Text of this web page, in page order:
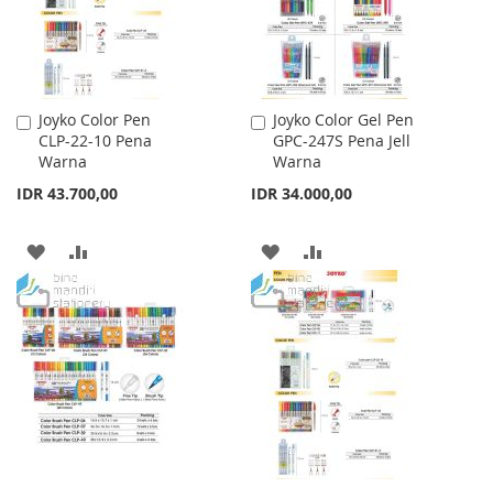
Joyko Color Pen
CLP-22-10 Pena
Warna
IDR 43.700,00
Add
to
Cart
ADD
TO
WISH
LIST
TO
COMPARE
Joyko Color Gel Pen
GPC-247S Pena Jell
Warna
IDR 34.000,00
Add
to
Cart
ADD
TO
WISH
LIST
TO
COMPARE